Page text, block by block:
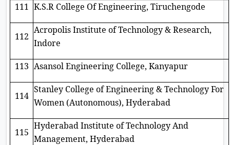
111 K.S.R College Of Engineering, Tiruchengode
112
Acropolis Institute of Technology & Research,
Indore
113 Asansol Engineering College, Kanyapur
114
Stanley College of Engineering & Technology For
Women (Autonomous), Hyderabad
115
Hyderabad Institute of Technology And
Management, Hyderabad